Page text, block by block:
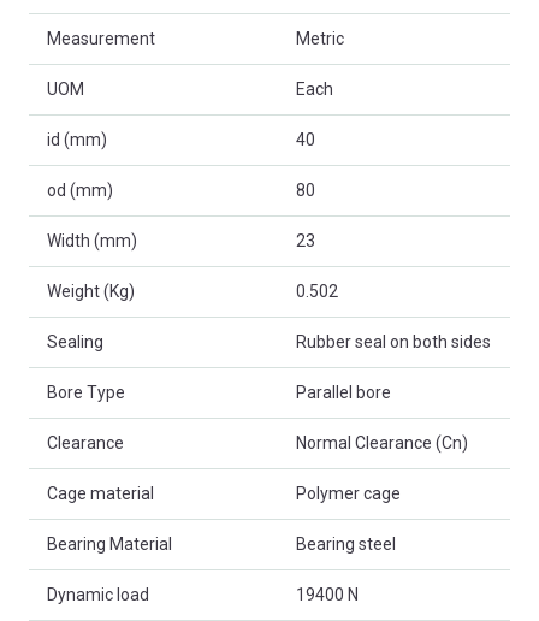
Measurement Metric
UOM Each
id (mm) 40
od (mm) 80
Width (mm) 23
Weight (Kg) 0.502
Sealing Rubber seal on both sides
Bore Type Parallel bore
Clearance Normal Clearance (Cn)
Cage material Polymer cage
Bearing Material Bearing steel
Dynamic load 19400 N